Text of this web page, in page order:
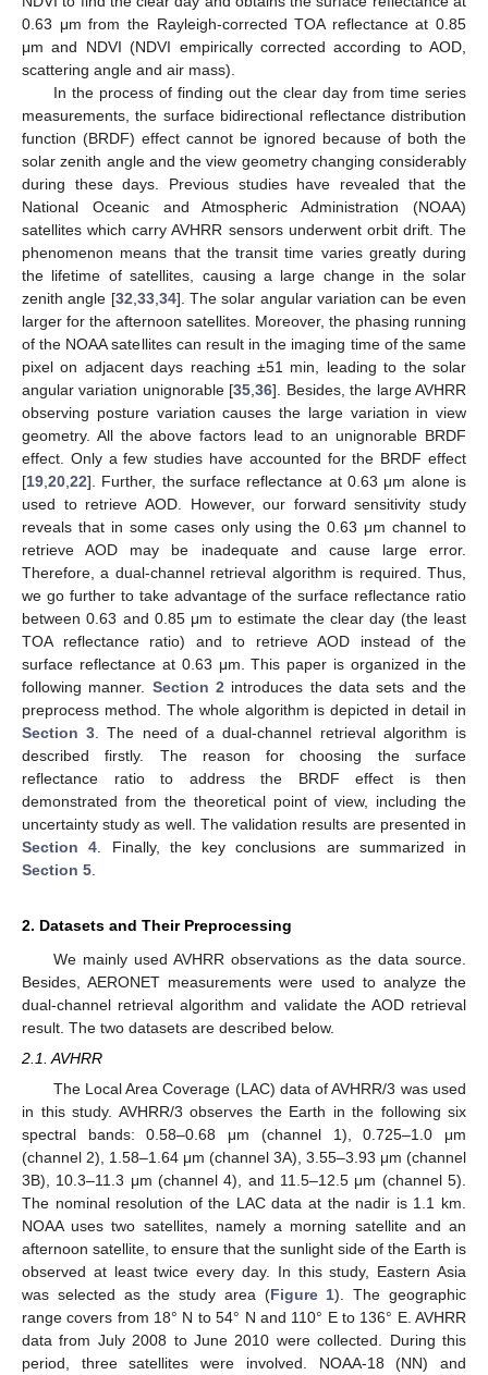
0.63 μm from the Rayleigh-corrected TOA reflectance at 0.85
μm and NDVI (NDVI empirically corrected according to AOD,
scattering angle and air mass).
In the process of finding out the clear day from time series
measurements, the surface bidirectional reflectance distribution
function (BRDF) effect cannot be ignored because of both the
solar zenith angle and the view geometry changing considerably
during these days. Previous studies have revealed that the
National Oceanic and Atmospheric Administration (NOAA)
satellites which carry AVHRR sensors underwent orbit drift. The
phenomenon means that the transit time varies greatly during
the lifetime of satellites, causing a large change in the solar
zenith angle [32 33, 34]. The solar angular variation can be even
larger for the afternoon satellites. Moreover, the phasing running
of the NOAA satellites can result in the imaging time of the same
pixel on adjacent days reaching ±51 min, leading to the solar
angular variation unignorable [35 ,36]. Besides, the large AVHRR
observing posture variation causes the large variation in view
geometry. All the above factors lead to an unignorable BRDF
effect. Only a few studies have accounted for the BRDF effect
[19 20 22]. Further, the surface reflectance at 0.63 μm alone is
used to retrieve AOD. However, our forward sensitivity study
reveals that in some cases only using the 0.63 μm channel to
retrieve AOD may be inadequate and cause large error.
Therefore, a dual-channel retrieval algorithm is required. Thus,
we go further to take advantage of the surface reflectance ratio
between 0.63 and 0.85 μm to estimate the clear day (the least
TOA reflectance ratio) and to retrieve AOD instead of the
surface reflectance at 0.63 μm. This paper is organized in the
following manner. Section 2 introduces the data sets and the
preprocess method. The whole algorithm is depicted in detail in
Section 3 . The need of a dual-channel retrieval algorithm is
described firstly. The reason for choosing the surface
reflectance ratio to address the BRDF effect is then
demonstrated from the theoretical point of view, including the
uncertainty study as well. The validation results are presented in
Section 4 . Finally, the key conclusions are summarized in
Section 5
2. Datasets and Their Preprocessing
We mainly used AVHRR observations as the data source.
Besides, AERONET measurements were used to analyze the
dual-channel retrieval algorithm and validate the AOD retrieval
result. The two datasets are described below.
2.1. AVHRR
The Local Area Coverage (LAC) data of AVHRR/3 was used
in this study. AVHRR/3 observes the Earth in the following six
spectral bands: 0.58–0.68 μm (channel 1), 0.725–1.0 μm
(channel 2), 1.58–1.64 μm (channel 3A), 3.55–3.93 μm (channel
3B), 10.3–11.3 μm (channel 4), and 11.5–12.5 μm (channel 5).
The nominal resolution of the LAC data at the nadir is 1.1 km.
NOAA uses two satellites, namely a morning satellite and an
afternoon satellite, to ensure that the sunlight side of the Earth is
observed at least twice every day. In this study, Eastern Asia
was selected as the study area (Figure 1). The geographic
range covers from 18° N to 54° N and 110° E to 136° E. AVHRR
data from July 2008 to June 2010 were collected. During this
period, three satellites were involved. NOAA-18 (NN) and